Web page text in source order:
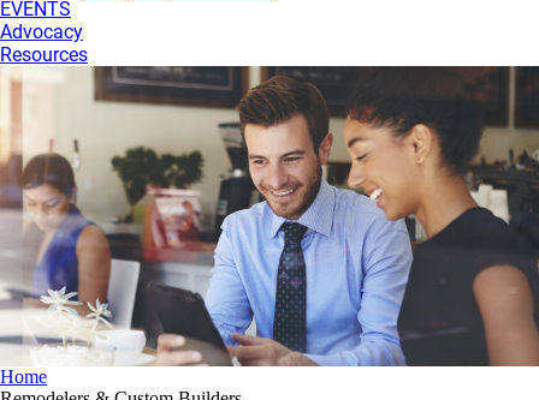
EVENTS
Advocacy
Resources
Home